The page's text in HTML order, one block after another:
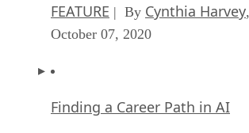
FEATURE | By Cynthia Harvey,
October 07, 2020
Finding a Career Path in AI